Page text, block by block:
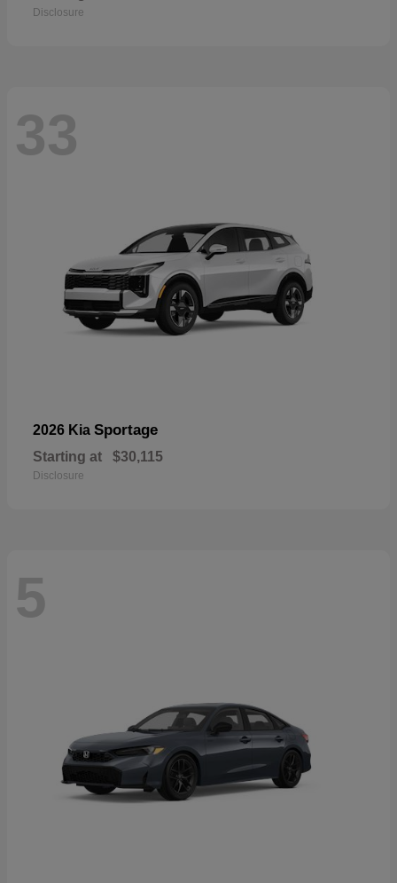
Disclosure
33
2026 Kia Sportage
Starting at $30,115
Disclosure
5